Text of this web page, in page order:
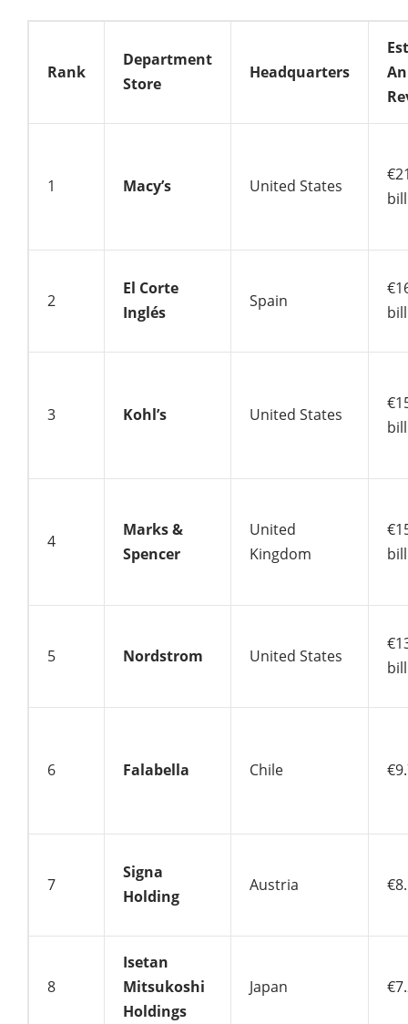
Rank
Department
Store
Headquarters
1 Macy’s United States
2
El Corte
Inglés
Spain
3 Kohl’s United States
4
Marks &
Spencer
United
Kingdom
5 Nordstrom United States
6 Falabella Chile
7
Signa
Holding
Austria
8
Isetan
Mitsukoshi
Holdings
Japan